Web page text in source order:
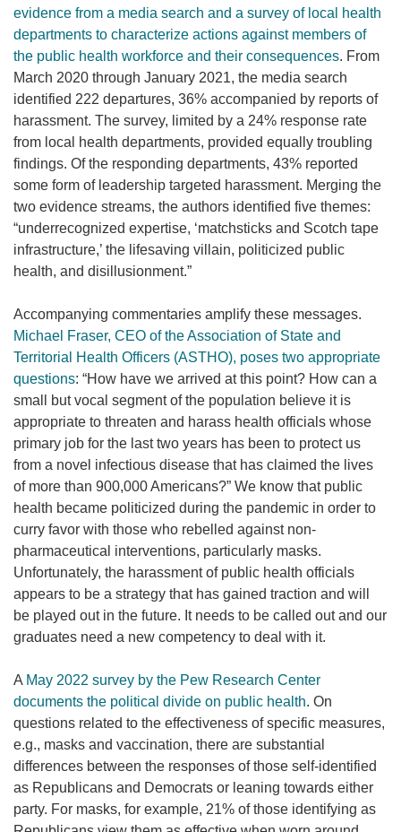
evidence from a media search and a survey of local health
departments to characterize actions against members of
the public health workforce and their consequences. From
March 2020 through January 2021, the media search
identified 222 departures, 36% accompanied by reports of
harassment. The survey, limited by a 24% response rate
from local health departments, provided equally troubling
findings. Of the responding departments, 43% reported
some form of leadership targeted harassment. Merging the
two evidence streams, the authors identified five themes:
“underrecognized expertise, ‘matchsticks and Scotch tape
infrastructure,’ the lifesaving villain, politicized public
health, and disillusionment.”
Accompanying commentaries amplify these messages.
Michael Fraser, CEO of the Association of State and
Territorial Health Officers (ASTHO), poses two appropriate
questions: “How have we arrived at this point? How can a
small but vocal segment of the population believe it is
appropriate to threaten and harass health officials whose
primary job for the last two years has been to protect us
from a novel infectious disease that has claimed the lives
of more than 900,000 Americans?” We know that public
health became politicized during the pandemic in order to
curry favor with those who rebelled against non-
pharmaceutical interventions, particularly masks.
Unfortunately, the harassment of public health officials
appears to be a strategy that has gained traction and will
be played out in the future. It needs to be called out and our
graduates need a new competency to deal with it.
A May 2022 survey by the Pew Research Center
documents the political divide on public health. On
questions related to the effectiveness of specific measures,
e.g., masks and vaccination, there are substantial
differences between the responses of those self-identified
as Republicans and Democrats or leaning towards either
party. For masks, for example, 21% of those identifying as